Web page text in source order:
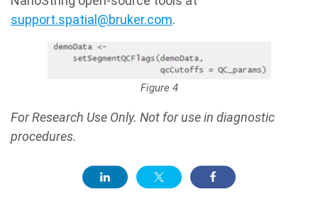
support.spatial@bruker.com.
Figure 4
For Research Use Only. Not for use in diagnostic
procedures.